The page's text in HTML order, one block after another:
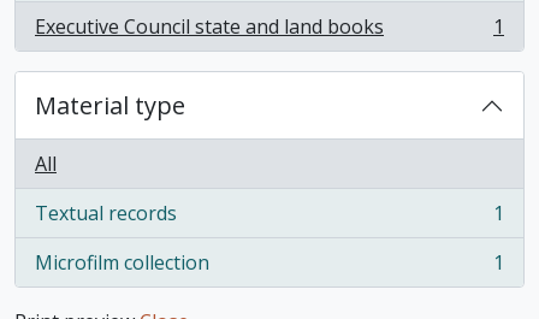
Executive Council state and land books
, 1 results 1
Material type
All
Textual records
, 1 results
1
Microfilm collection
, 1 results 1